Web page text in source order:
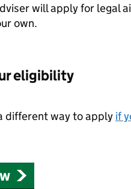
will apply for legal
own.
eligibility
different way to apply if